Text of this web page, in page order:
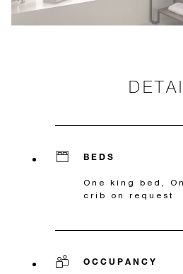
BEDS
One king bed,
crib on request
OCCUPANCY